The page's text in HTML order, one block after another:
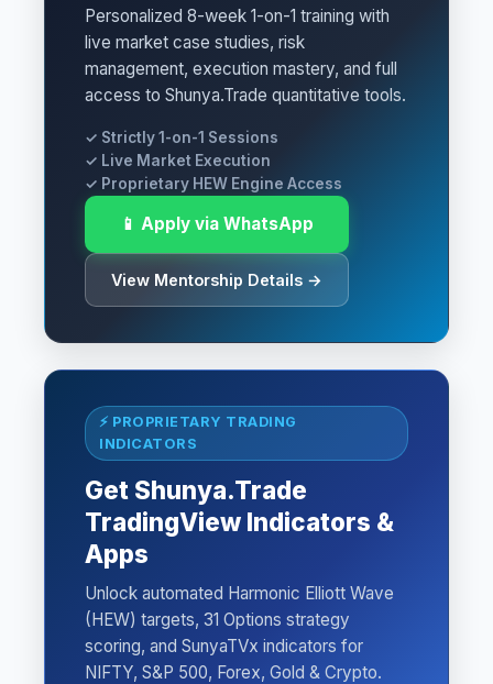
Personalized 8-week 1-on-1 training with
live market case studies, risk
management, execution mastery, and full
access to Shunya.Trade quantitative tools.
✓ Strictly 1-on-1 Sessions
✓ Live Market Execution
✓ Proprietary HEW Engine Access
📱 Apply via WhatsApp
View Mentorship Details →
⚡ PROPRIETARY TRADING
INDICATORS
Get Shunya.Trade
TradingView Indicators &
Apps
Unlock automated Harmonic Elliott Wave
(HEW) targets, 31 Options strategy
scoring, and SunyaTVx indicators for
NIFTY, S&P 500, Forex, Gold & Crypto.